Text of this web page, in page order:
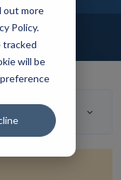
out more
Policy.
tracked
will be
17 2023